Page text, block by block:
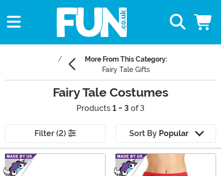
More From This Category:
Fairy Tale Gifts
Fairy Tale Costumes
Products 1 - 3 of 3
Filter (2) Sort By Popular
Main Content